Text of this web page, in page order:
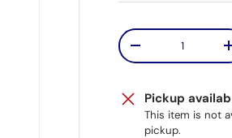
Qty
Decrease quantity
Pickup
This item is not
pickup.